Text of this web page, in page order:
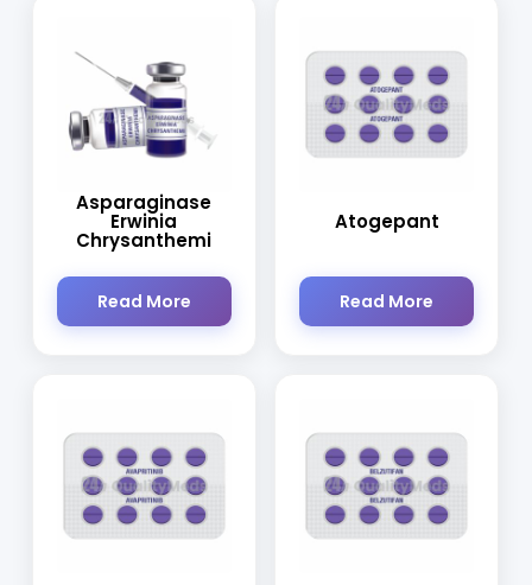
Asparaginase
Erwinia
Chrysanthemi
Read More
Atogepant
Read More